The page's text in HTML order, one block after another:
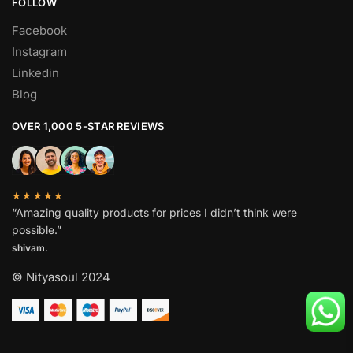
FOLLOW
Facebook
Instagram
Linkedin
Blog
OVER 1,000 5-STAR REVIEWS
★★★★★
“Amazing quality products for prices I didn’t think were
possible.”
shivam.
© Nityasoul 2024